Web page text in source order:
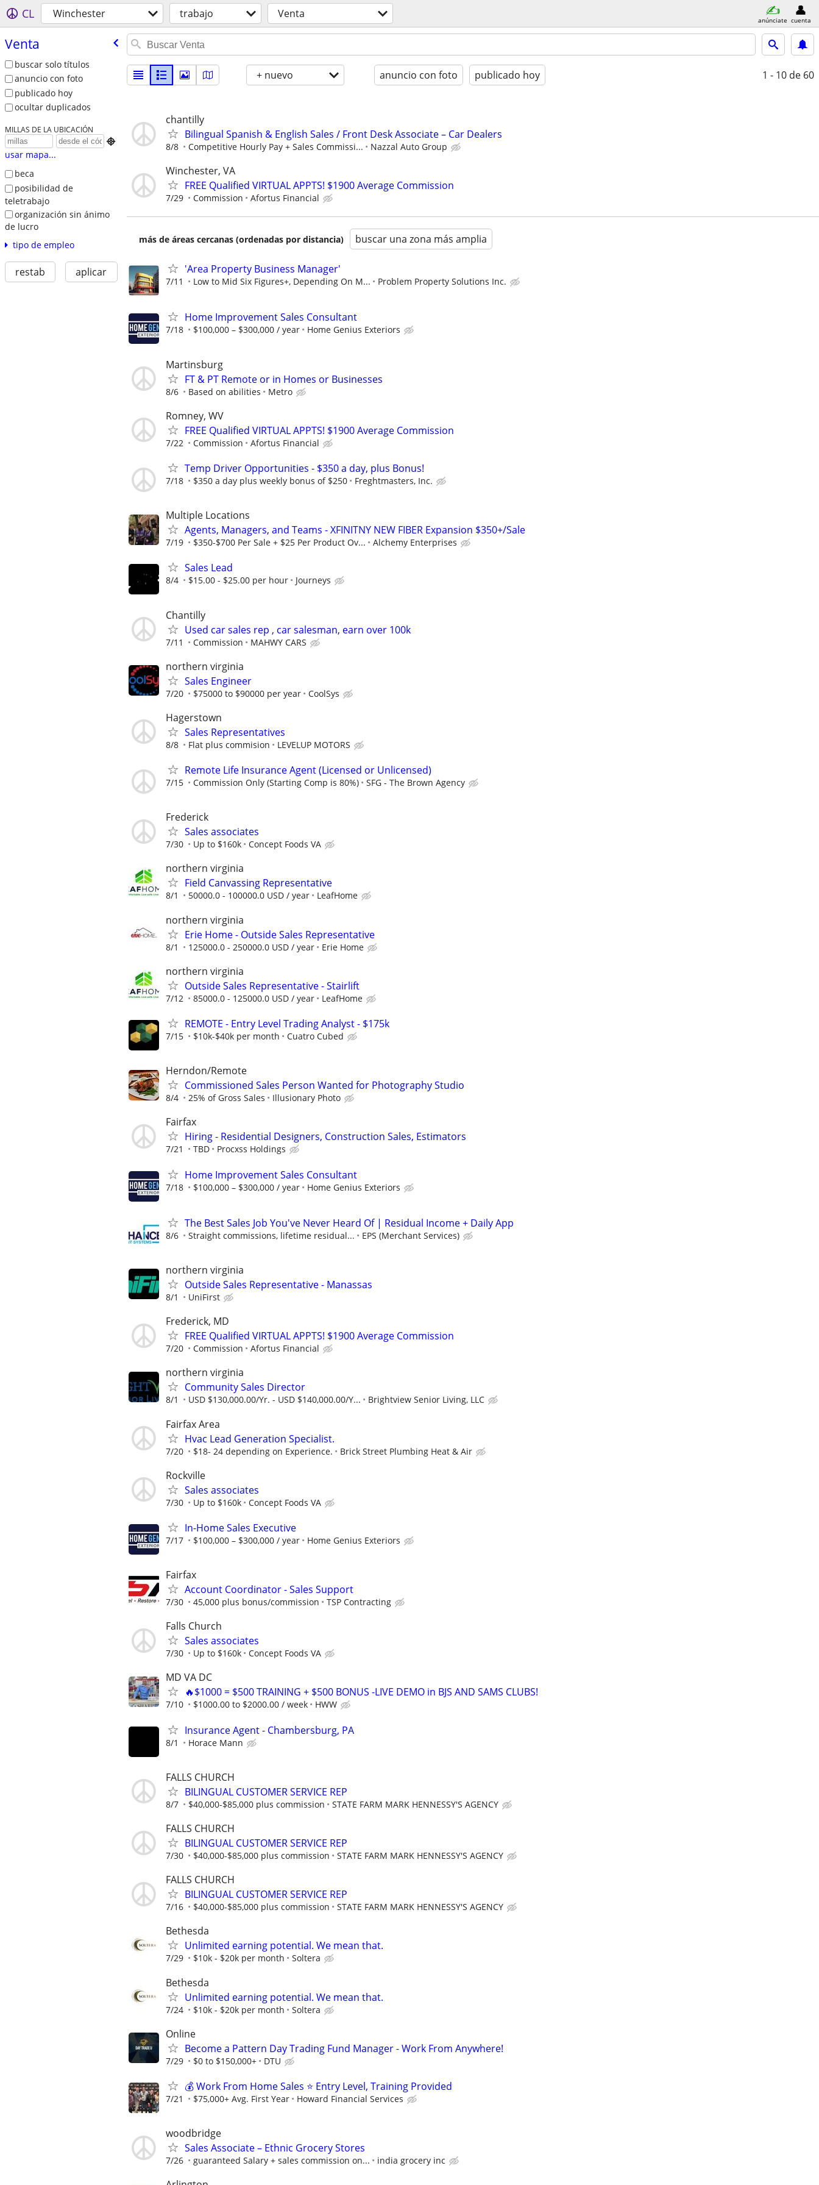
CL Winchester trabajo Venta anúnciate cuenta
Venta
buscar solo títulos
anuncio con foto
publicado hoy
ocultar duplicados
MILLAS DE LA UBICACIÓN

usar mapa...
beca
posibilidad de
teletrabajo
organización sin ánimo
de lucro
tipo de empleo
restab aplicar
+ nuevo anuncio con foto publicado hoy 1 - 10 de 60
chantilly
Bilingual Spanish & English Sales / Front Desk Associate – Car Dealers
8/8 Competitive Hourly Pay + Sales Commissi... Nazzal Auto Group
Winchester, VA
FREE Qualified VIRTUAL APPTS! $1900 Average Commission
7/29 Commission Afortus Financial
más de áreas cercanas (ordenadas por distancia) buscar una zona más amplia
'Area Property Business Manager'
7/11 Low to Mid Six Figures+, Depending On M... Problem Property Solutions Inc.
Home Improvement Sales Consultant
7/18 $100,000 – $300,000 / year Home Genius Exteriors
Martinsburg
FT & PT Remote or in Homes or Businesses
8/6 Based on abilities Metro
Romney, WV
FREE Qualified VIRTUAL APPTS! $1900 Average Commission
7/22 Commission Afortus Financial
Temp Driver Opportunities - $350 a day, plus Bonus!
7/18 $350 a day plus weekly bonus of $250 Freghtmasters, Inc.
Multiple Locations
Agents, Managers, and Teams - XFINITNY NEW FIBER Expansion $350+/Sale
7/19 $350-$700 Per Sale + $25 Per Product Ov... Alchemy Enterprises
Sales Lead
8/4 $15.00 - $25.00 per hour Journeys
Chantilly
Used car sales rep , car salesman, earn over 100k
7/11 Commission MAHWY CARS
northern virginia
Sales Engineer
7/20 $75000 to $90000 per year CoolSys
Hagerstown
Sales Representatives
8/8 Flat plus commision LEVELUP MOTORS
Remote Life Insurance Agent (Licensed or Unlicensed)
7/15 Commission Only (Starting Comp is 80%) SFG - The Brown Agency
Frederick
Sales associates
7/30 Up to $160k Concept Foods VA
northern virginia
Field Canvassing Representative
8/1 50000.0 - 100000.0 USD / year LeafHome
northern virginia
Erie Home - Outside Sales Representative
8/1 125000.0 - 250000.0 USD / year Erie Home
northern virginia
Outside Sales Representative - Stairlift
7/12 85000.0 - 125000.0 USD / year LeafHome
REMOTE - Entry Level Trading Analyst - $175k
7/15 $10k-$40k per month Cuatro Cubed
Herndon/Remote
Commissioned Sales Person Wanted for Photography Studio
8/4 25% of Gross Sales Illusionary Photo
Fairfax
Hiring - Residential Designers, Construction Sales, Estimators
7/21 TBD Procxss Holdings
Home Improvement Sales Consultant
7/18 $100,000 – $300,000 / year Home Genius Exteriors
The Best Sales Job You've Never Heard Of | Residual Income + Daily App
8/6 Straight commissions, lifetime residual... EPS (Merchant Services)
northern virginia
Outside Sales Representative - Manassas
8/1 UniFirst
Frederick, MD
FREE Qualified VIRTUAL APPTS! $1900 Average Commission
7/20 Commission Afortus Financial
northern virginia
Community Sales Director
8/1 USD $130,000.00/Yr. - USD $140,000.00/Y... Brightview Senior Living, LLC
Fairfax Area
Hvac Lead Generation Specialist.
7/20 $18- 24 depending on Experience. Brick Street Plumbing Heat & Air
Rockville
Sales associates
7/30 Up to $160k Concept Foods VA
In-Home Sales Executive
7/17 $100,000 – $300,000 / year Home Genius Exteriors
Fairfax
Account Coordinator - Sales Support
7/30 45,000 plus bonus/commission TSP Contracting
Falls Church
Sales associates
7/30 Up to $160k Concept Foods VA
MD VA DC
🔥$1000 = $500 TRAINING + $500 BONUS -LIVE DEMO in BJS AND SAMS CLUBS!
7/10 $1000.00 to $2000.00 / week HWW
Insurance Agent - Chambersburg, PA
8/1 Horace Mann
FALLS CHURCH
BILINGUAL CUSTOMER SERVICE REP
8/7 $40,000-$85,000 plus commission STATE FARM MARK HENNESSY'S AGENCY
FALLS CHURCH
BILINGUAL CUSTOMER SERVICE REP
7/30 $40,000-$85,000 plus commission STATE FARM MARK HENNESSY'S AGENCY
FALLS CHURCH
BILINGUAL CUSTOMER SERVICE REP
7/16 $40,000-$85,000 plus commission STATE FARM MARK HENNESSY'S AGENCY
Bethesda
Unlimited earning potential. We mean that.
7/29 $10k - $20k per month Soltera
Bethesda
Unlimited earning potential. We mean that.
7/24 $10k - $20k per month Soltera
Online
Become a Pattern Day Trading Fund Manager - Work From Anywhere!
7/29 $0 to $150,000+ DTU
💰 Work From Home Sales ⭐ Entry Level, Training Provided
7/21 $75,000+ Avg. First Year Howard Financial Services
woodbridge
Sales Associate – Ethnic Grocery Stores
7/26 guaranteed Salary + sales commission on... india grocery inc